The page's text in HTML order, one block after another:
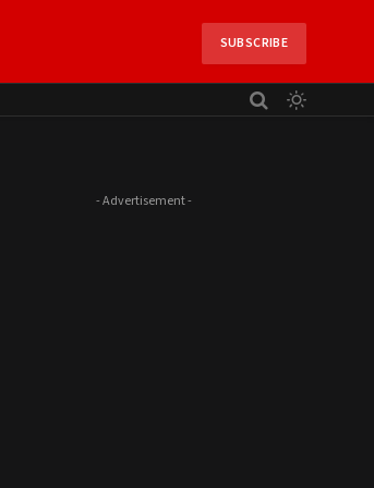
SUBSCRIBE
- Advertisement -